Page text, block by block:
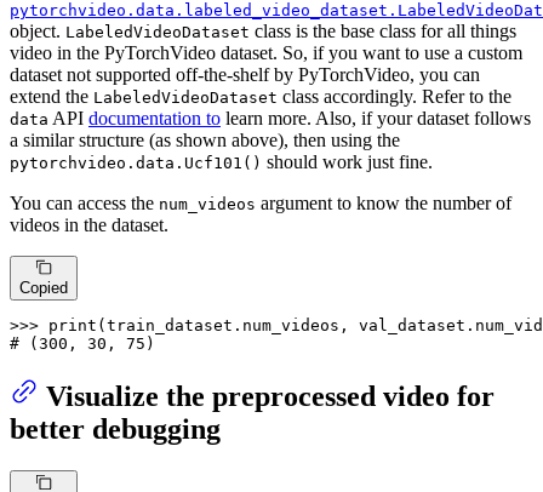
object. LabeledVideoDataset class is the base class for all things
video in the PyTorchVideo dataset. So, if you want to use a custom
dataset not supported off-the-shelf by PyTorchVideo, you can
extend the LabeledVideoDataset class accordingly. Refer to the
data API documentation to learn more. Also, if your dataset follows
a similar structure (as shown above), then using the
pytorchvideo.data.Ucf101() should work just fine.
You can access the num_videos argument to know the number of
videos in the dataset.
Copied
>>> print
# (300, 30, 75)
Visualize the preprocessed video for
better debugging